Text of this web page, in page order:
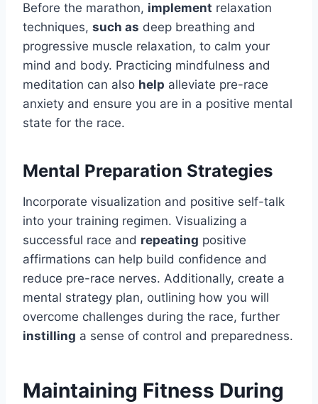
Before the marathon, implement relaxation
techniques, such as deep breathing and
progressive muscle relaxation, to calm your
mind and body. Practicing mindfulness and
meditation can also help alleviate pre-race
anxiety and ensure you are in a positive mental
state for the race.
Mental Preparation Strategies
Incorporate visualization and positive self-talk
into your training regimen. Visualizing a
successful race and repeating positive
affirmations can help build confidence and
reduce pre-race nerves. Additionally, create a
mental strategy plan, outlining how you will
overcome challenges during the race, further
instilling a sense of control and preparedness.
Maintaining Fitness During